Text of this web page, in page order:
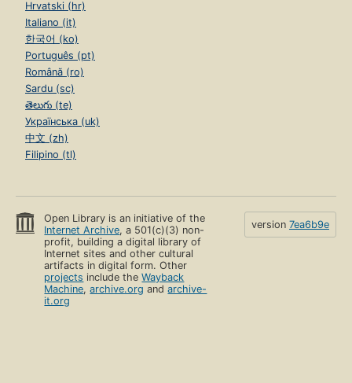
Hrvatski (hr)
Italiano (it)
한국어 (ko)
Português (pt)
Română (ro)
Sardu (sc)
తెలుగు (te)
Українська (uk)
中文 (zh)
Filipino (tl)
Open Library is an initiative of the
Internet Archive, a 501(c)(3) non-
profit, building a digital library of
Internet sites and other cultural
artifacts in digital form. Other
projects include theWayback
Machine,archive.org andarchive-
it.org
version 7ea6b9e